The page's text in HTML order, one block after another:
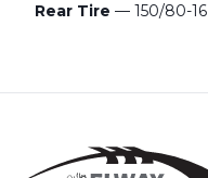
Rear Tire — 150/80-16